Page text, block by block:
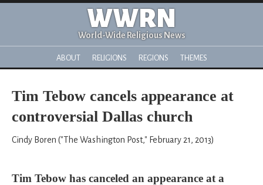
WWRN
World-Wide Religious News
ABOUT RELIGIONS REGIONS THEMES
Tim Tebow cancels appearance at
controversial Dallas church
Cindy Boren ("The Washington Post," February 21, 2013)
Tim Tebow has canceled an appearance at a